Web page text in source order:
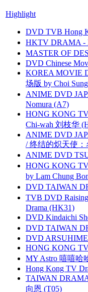
Highlight
DVD TVB Hong
HKTV DRAMA -
MASTER OF
DVD Chinese
KOREA MOVIE
场版 by Choi
ANIME DVD
Nomura (A7)
HONG KONG
Chi-wah 刘枝华
ANIME DVD
/ 终结的炽天使：
ANIME DVD
HONG KONG
by Lam Chung
DVD TAIWAN
TVB DVD
Drama (HK31)
DVD Kindaichi
DVD TAIWAN
DVD ARSUHIME
HONG KONG
MY Astro 嘻嘻哈
Hong Kong TV
TAIWAN
向恩 (T05)